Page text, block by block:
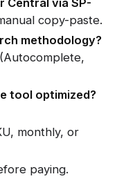
copy-paste.
methodology?
tool optimized?
monthly, or
paying.